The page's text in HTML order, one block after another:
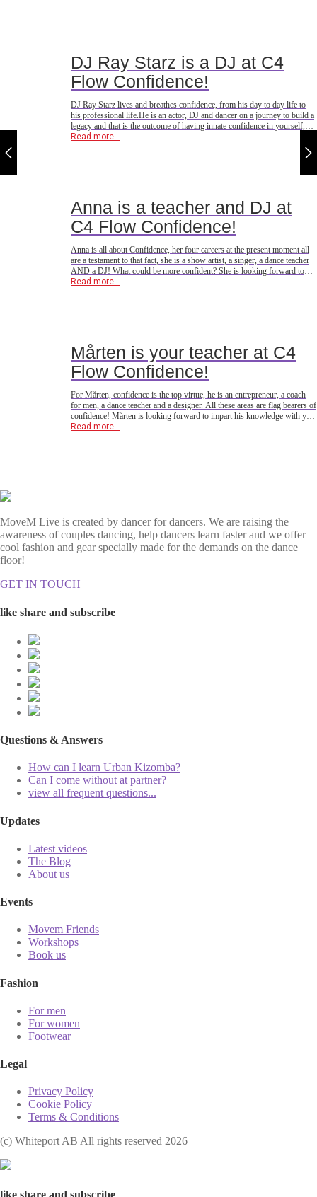
DJ Ray Starz is a DJ at C4
Flow Confidence!
DJ Ray Starz lives and breathes confidence, from his day to day life to
his professional life.He is an actor, DJ and dancer on a journey to build a
legacy and that is the outcome of having innate confidence in yourself,
your dreams and your abilities!He is excited to share his confidence
Read more...
Anna is a teacher and DJ at
C4 Flow Confidence!
Anna is all about Confidence, her four careers at the present moment all
are a testament to that fact, she is a show artist, a singer, a dance teacher
AND a DJ! What could be more confident? She is looking forward to
sharing her confidence with you all in Copenhagen, Denmark this April
Read more...
Mårten is your teacher at C4
Flow Confidence!
For Mårten, confidence is the top virtue, he is an entrepreneur, a coach
for men, a dance teacher and a designer. All these areas are flag bearers of
confidence! Mårten is looking forward to impart his knowledge with you
all on the dance floor in Copenhagen this April!Are you ready?
Read more...
MoveM Live is created by dancer for dancers. We are raising the
awareness of couples dancing, help dancers learn faster and we offer
cool fashion and gear specially made for the demands on the dance
floor!
GET IN TOUCH
like share and subscribe
Questions & Answers
How can I learn Urban Kizomba?
Can I come without at partner?
view all frequent questions...
Updates
Latest videos
The Blog
About us
Events
Movem Friends
Workshops
Book us
Fashion
For men
For women
Footwear
Legal
Privacy Policy
Cookie Policy
Terms & Conditions
(с) Whiteport AB All rights reserved 2026
like share and subscribe